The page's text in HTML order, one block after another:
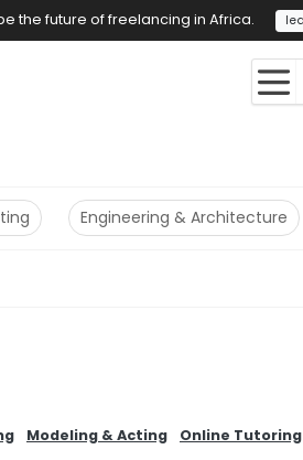
the future of freelancing in Africa.
Engineering & Architecture
Modeling & Acting Online Tutoring